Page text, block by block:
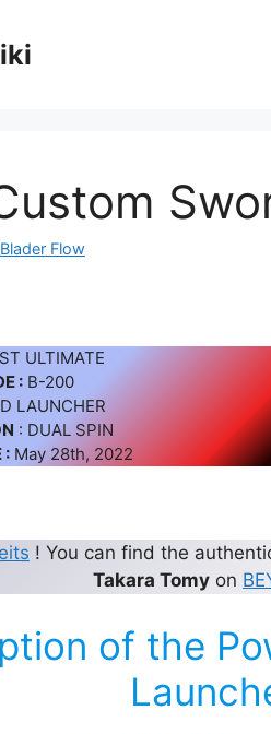
Blader Flow
ULTIMATE
: B-200
LAUNCHER
: DUAL SPIN
: May 28th, 2022
! You can find the
Takara Tomy on
of the